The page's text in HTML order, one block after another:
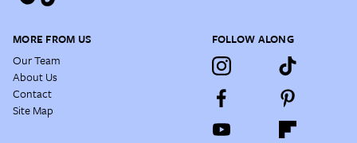
MORE FROM US
Our Team
About Us
Contact
Site Map
FOLLOW ALONG